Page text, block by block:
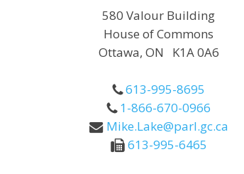
580 Valour Building
House of Commons
Ottawa, ON K1A 0A6
613-995-8695
1-866-670-0966
Mike.Lake@parl.gc.ca
613-995-6465